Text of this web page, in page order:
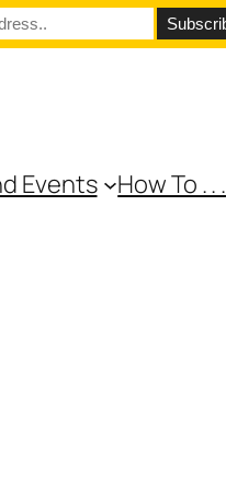
Events How To . . .